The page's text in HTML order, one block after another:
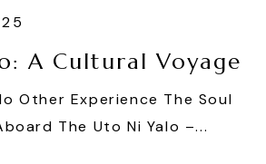
A Cultural Voyage
Other Experience The Soul
The Uto Ni Yalo –...